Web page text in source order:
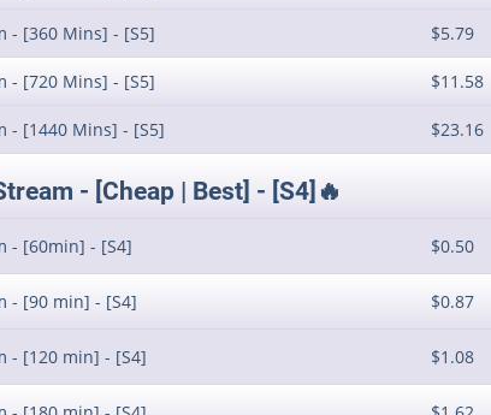
- [360 Mins] - [S5] $5.79
- [720 Mins] - [S5] $11.58
- [1440 Mins] - [S5] $23.16
- [Cheap | Best] - [S4]🔥
- [60min] - [S4] $0.50
- [90 min] - [S4] $0.87
- [120 min] - [S4] $1.08